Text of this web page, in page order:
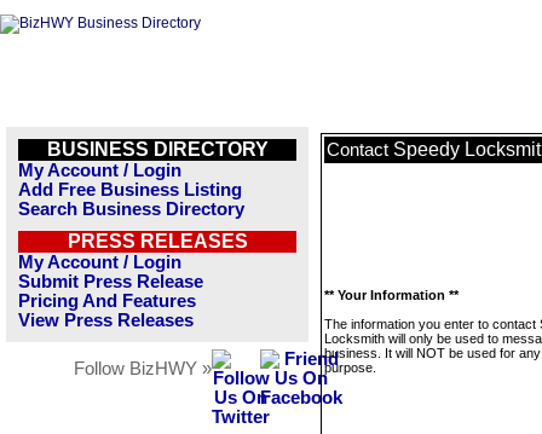
BUSINESS DIRECTORY
My Account / Login
Add Free Business Listing
Search Business Directory
PRESS RELEASES
My Account / Login
Submit Press Release
Pricing And Features
View Press Releases
Follow BizHWY »
Contact Speedy
** Your Information **
The information you enter to contact
Locksmith will only be used to
business. It will NOT be used for
purpose.